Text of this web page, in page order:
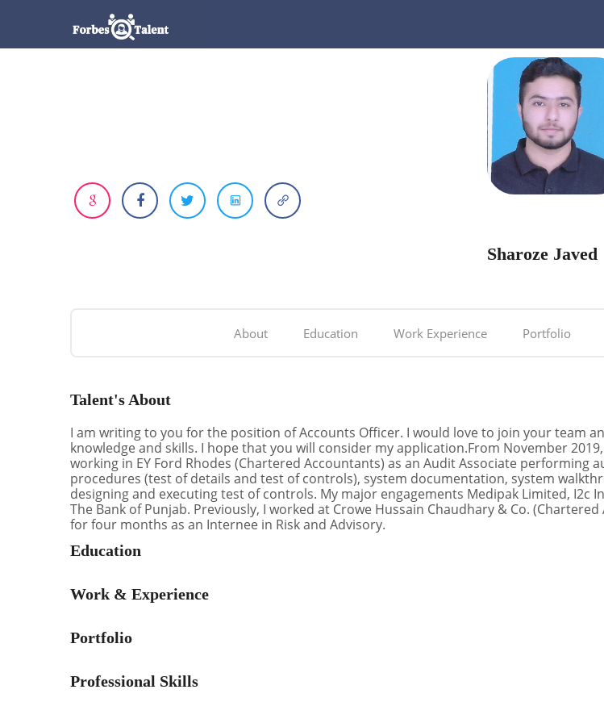
Sharoze Javed
About Education Work Experience Portfolio
Talent's About
I am writing to you for the position of Accounts Officer. I would love to join your team
knowledge and skills. I hope that you will consider my application.From November
working in EY Ford Rhodes (Chartered Accountants) as an Audit Associate performing
procedures (test of details and test of controls), system documentation, system
designing and executing test of controls. My major engagements Medipak Limited, I2c
The Bank of Punjab. Previously, I worked at Crowe Hussain Chaudhary & Co.
for four months as an Internee in Risk and Advisory.
Education
Work & Experience
Portfolio
Professional Skills